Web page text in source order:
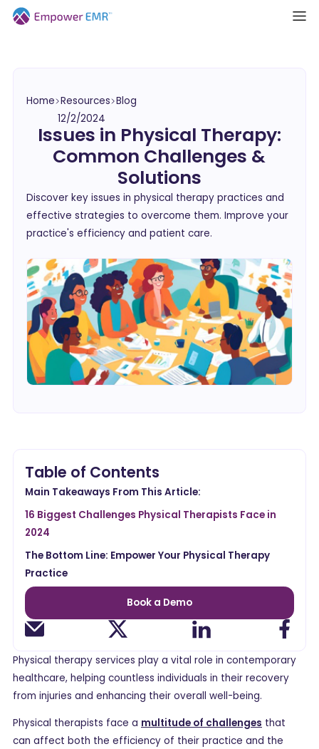
Home Resources Blog
12/2/2024
Issues in Physical Therapy:
Common Challenges &
Solutions
Discover key issues in physical therapy practices and
effective strategies to overcome them. Improve your
practice's efficiency and patient care.
Table of Contents
Main Takeaways From This Article:
16 Biggest Challenges Physical Therapists Face in
2024
The Bottom Line: Empower Your Physical Therapy
Practice
Book a Demo
Physical therapy services play a vital role in contemporary
healthcare, helping countless individuals in their recovery
from injuries and enhancing their overall well-being.
Physical therapists face a multitude of challenges that
can affect both the efficiency of their practice and the